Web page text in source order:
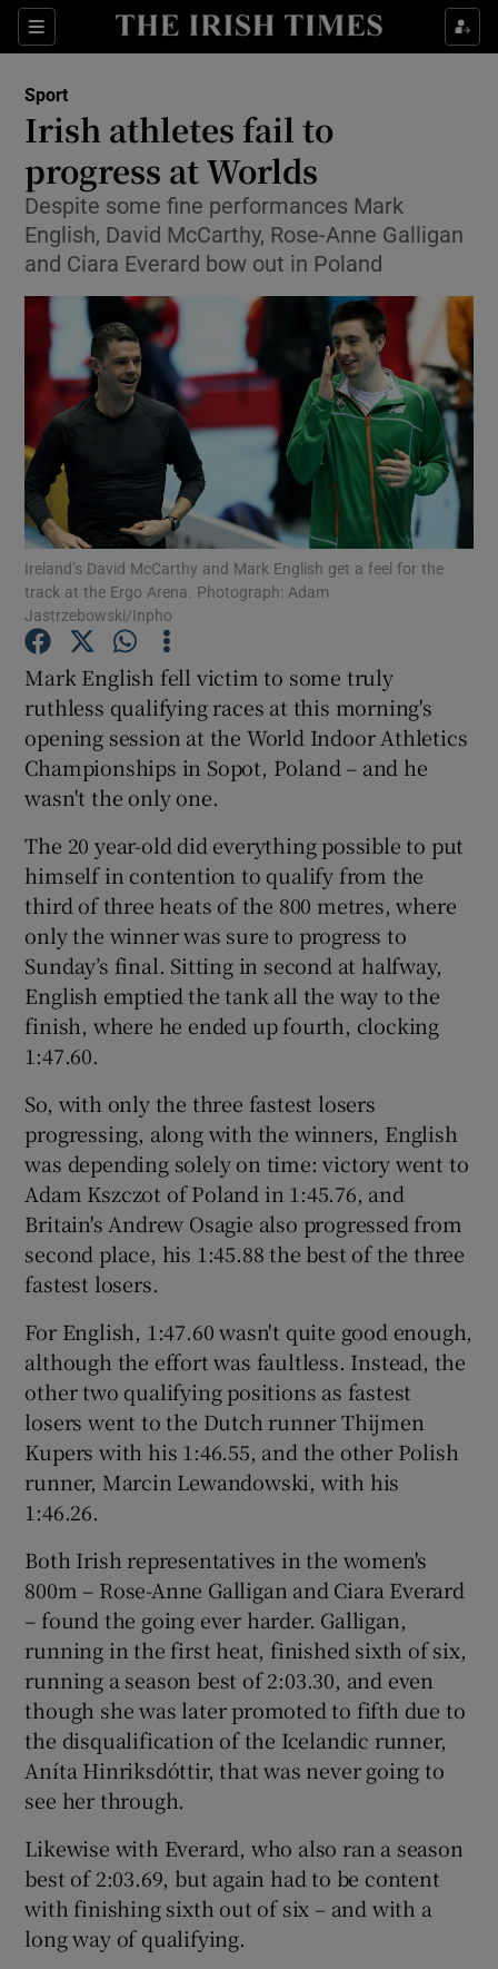
Sections
Show Property sub sections
Show Health sub sections
Show Life & Style sub sections
Show Culture sub sections
Show Technology sub sections
Show Science sub sections
Show Podcasts sub sections
Show History sub sections
Show Sponsored sub sections
Sport
Irish athletes fail to
progress at Worlds
Despite some fine performances Mark
English, David McCarthy, Rose-Anne Galligan
and Ciara Everard bow out in Poland
Ireland’s David McCarthy and Mark English get a feel for the
track at the Ergo Arena. Photograph: Adam
Jastrzebowski/Inpho
Mark English fell victim to some truly
ruthless qualifying races at this morning's
opening session at the World Indoor Athletics
Championships in Sopot, Poland – and he
wasn't the only one.
The 20 year-old did everything possible to put
himself in contention to qualify from the
third of three heats of the 800 metres, where
only the winner was sure to progress to
Sunday’s final. Sitting in second at halfway,
English emptied the tank all the way to the
finish, where he ended up fourth, clocking
1:47.60.
So, with only the three fastest losers
progressing, along with the winners, English
was depending solely on time: victory went to
Adam Kszczot of Poland in 1:45.76, and
Britain's Andrew Osagie also progressed from
second place, his 1:45.88 the best of the three
fastest losers.
For English, 1:47.60 wasn't quite good enough,
although the effort was faultless. Instead, the
other two qualifying positions as fastest
losers went to the Dutch runner Thijmen
Kupers with his 1:46.55, and the other Polish
runner, Marcin Lewandowski, with his
1:46.26.
Both Irish representatives in the women's
800m – Rose-Anne Galligan and Ciara Everard
– found the going ever harder. Galligan,
running in the first heat, finished sixth of six,
running a season best of 2:03.30, and even
though she was later promoted to fifth due to
the disqualification of the Icelandic runner,
Aníta Hinriksdóttir, that was never going to
see her through.
Likewise with Everard, who also ran a season
best of 2:03.69, but again had to be content
with finishing sixth out of six – and with a
long way of qualifying.